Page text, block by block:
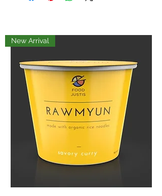
New Arrival